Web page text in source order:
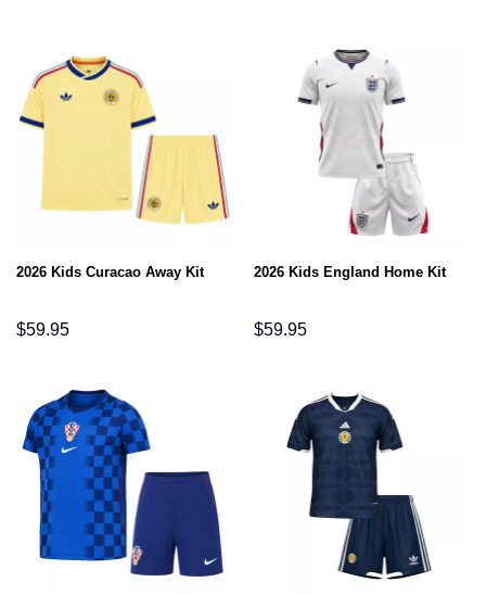
2026 Kids Curacao Away Kit
$59.95
2026 Kids England Home Kit
$59.95